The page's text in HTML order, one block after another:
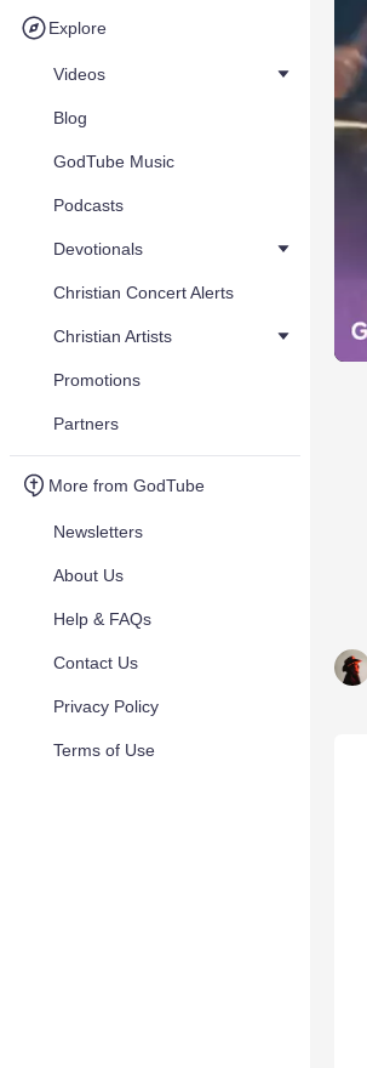
Explore
Videos
Blog
GodTube Music
Podcasts
Devotionals
Christian Concert Alerts
Christian Artists
Promotions
Partners
More from GodTube
Newsletters
About Us
Help & FAQs
Contact Us
Privacy Policy
Terms of Use